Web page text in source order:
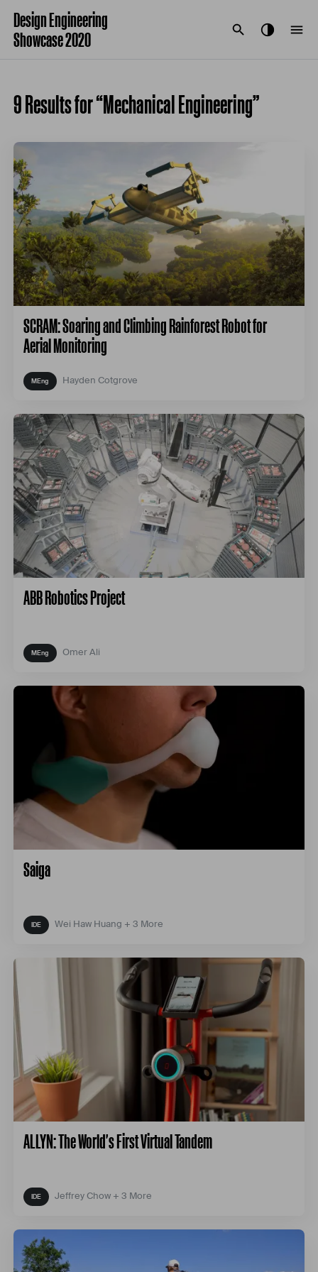
Design Engineering
Showcase 2020
9 Results for “Mechanical Engineering”
SCRAM: Soaring and Climbing Rainforest Robot for
Aerial Monitoring
Hayden Cotgrove
ABB Robotics Project
Omer Ali
Saiga
Wei Haw Huang + 3 More
ALLYN: The World's First Virtual Tandem
Jeffrey Chow + 3 More